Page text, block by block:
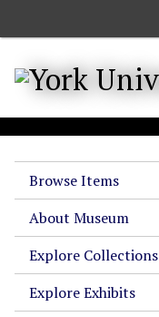
o
m
Browse Items
About Museum
Explore Collections
Explore Exhibits